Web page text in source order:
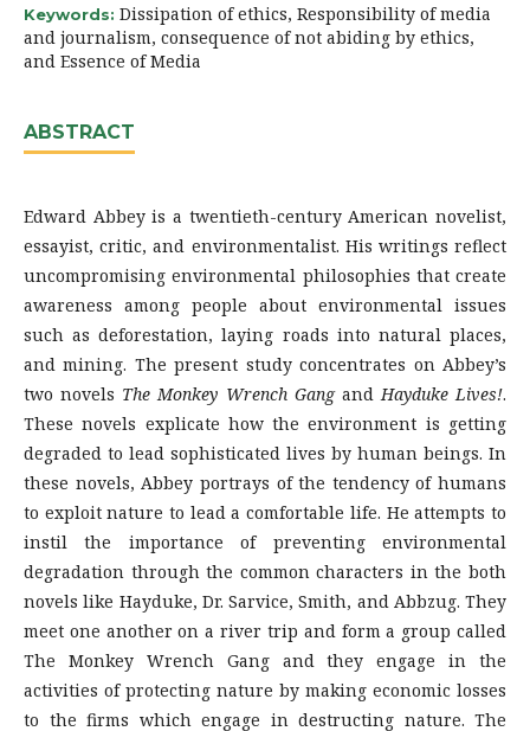
Keywords: Dissipation of ethics, Responsibility of media
and journalism, consequence of not abiding by ethics,
and Essence of Media
ABSTRACT
Edward Abbey is a twentieth-century American novelist,
essayist, critic, and environmentalist. His writings reflect
uncompromising environmental philosophies that create
awareness among people about environmental issues
such as deforestation, laying roads into natural places,
and mining. The present study concentrates on Abbey’s
two novels The Monkey Wrench Gang andHayduke Lives!.
These novels explicate how the environment is getting
degraded to lead sophisticated lives by human beings. In
these novels, Abbey portrays of the tendency of humans
to exploit nature to lead a comfortable life. He attempts to
instil the importance of preventing environmental
degradation through the common characters in the both
novels like Hayduke, Dr. Sarvice, Smith, and Abbzug. They
meet one another on a river trip and form a group called
The Monkey Wrench Gang and they engage in the
activities of protecting nature by making economic losses
to the firms which engage in destructing nature. The